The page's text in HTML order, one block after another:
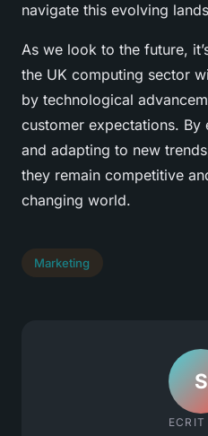
navigate this evolving
As we look to the future,
the UK computing sector
by technological
customer expectations. By
and adapting to new
they remain competitive
changing world.
Marketing
S
ECRIT